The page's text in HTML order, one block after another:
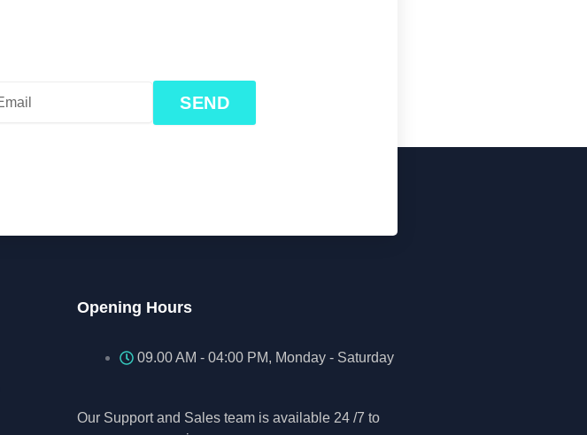
SEND
Opening Hours
09.00 AM - 04:00 PM, Monday - Saturday
Our Support and Sales team is available 24 /7 to